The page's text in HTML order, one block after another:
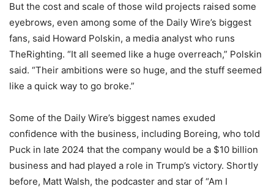
But the cost and scale of those wild projects raised some
eyebrows, even among some of the Daily Wire’s biggest
fans, said Howard Polskin, a media analyst who runs
TheRighting. “It all seemed like a huge overreach,” Polskin
said. “Their ambitions were so huge, and the stuff seemed
like a quick way to go broke.”
Some of the Daily Wire’s biggest names exuded
confidence with the business, including Boreing, who told
Puck in late 2024 that the company would be a $10 billion
business and had played a role in Trump’s victory. Shortly
before, Matt Walsh, the podcaster and star of “Am I